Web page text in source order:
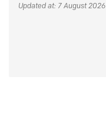
Updated at: 7 August 2026